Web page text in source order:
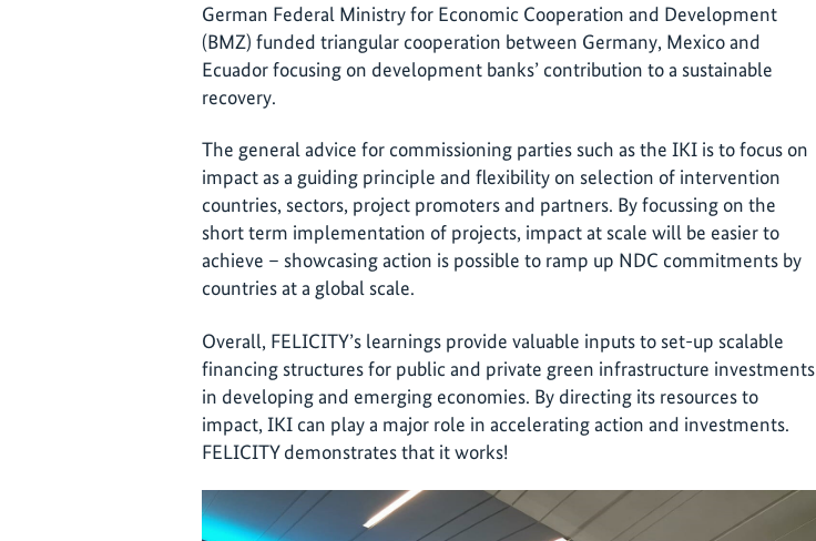
German Federal Ministry for Economic Cooperation and Development
(BMZ) funded triangular cooperation between Germany, Mexico and
Ecuador focusing on development banks’ contribution to a sustainable
recovery.
The general advice for commissioning parties such as the IKI is to focus on
impact as a guiding principle and flexibility on selection of intervention
countries, sectors, project promoters and partners. By focussing on the
short term implementation of projects, impact at scale will be easier to
achieve – showcasing action is possible to ramp up NDC commitments by
countries at a global scale.
Overall, FELICITY’s learnings provide valuable inputs to set-up scalable
financing structures for public and private green infrastructure investments
in developing and emerging economies. By directing its resources to
impact, IKI can play a major role in accelerating action and investments.
FELICITY demonstrates that it works!